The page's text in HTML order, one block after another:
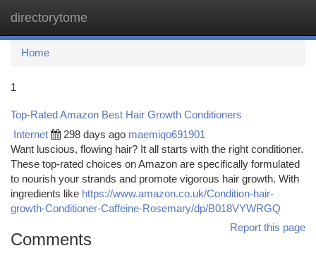
directorytome
Home
1
Top-Rated Amazon Best Hair Growth Conditioners
Internet 298 days ago maemiqo691901
Want luscious, flowing hair? It all starts with the right conditioner.
These top-rated choices on Amazon are specifically formulated
to nourish your strands and promote vigorous hair growth. With
ingredients like https://www.amazon.co.uk/Condition-hair-
growth-Conditioner-Caffeine-Rosemary/dp/B018VYWRGQ
Report this page
Comments